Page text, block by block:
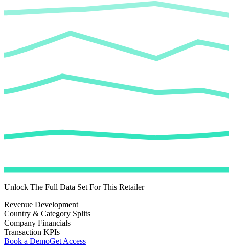
Unlock The Full Data Set For This Retailer
Revenue Development
Country & Category Splits
Company Financials
Transaction KPIs
Book a DemoGet Access